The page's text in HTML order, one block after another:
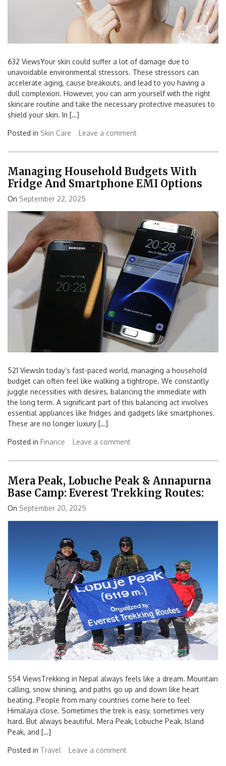
632 ViewsYour skin could suffer a lot of damage due to
unavoidable environmental stressors. These stressors can
accelerate aging, cause breakouts, and lead to you having a
dull complexion. However, you can arm yourself with the right
skincare routine and take the necessary protective measures to
shield your skin. In […]
Posted in Skin Care Leave a comment
Managing Household Budgets With
Fridge And Smartphone EMI Options
On September 22, 2025
521 ViewsIn today’s fast-paced world, managing a household
budget can often feel like walking a tightrope. We constantly
juggle necessities with desires, balancing the immediate with
the long term. A significant part of this balancing act involves
essential appliances like fridges and gadgets like smartphones.
These are no longer luxury […]
Posted in Finance Leave a comment
Mera Peak, Lobuche Peak & Annapurna
Base Camp: Everest Trekking Routes:
On September 20, 2025
554 ViewsTrekking in Nepal always feels like a dream. Mountain
calling, snow shining, and paths go up and down like heart
beating. People from many countries come here to feel
Himalaya close. Sometimes the trek is easy, sometimes very
hard. But always beautiful. Mera Peak, Lobuche Peak, Island
Peak, and […]
Posted in Travel Leave a comment